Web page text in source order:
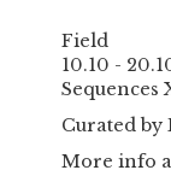
Field
10.10 -
Sequences
Curated by
More info